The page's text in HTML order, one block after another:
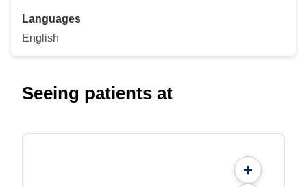
Languages
English
Seeing patients at
+